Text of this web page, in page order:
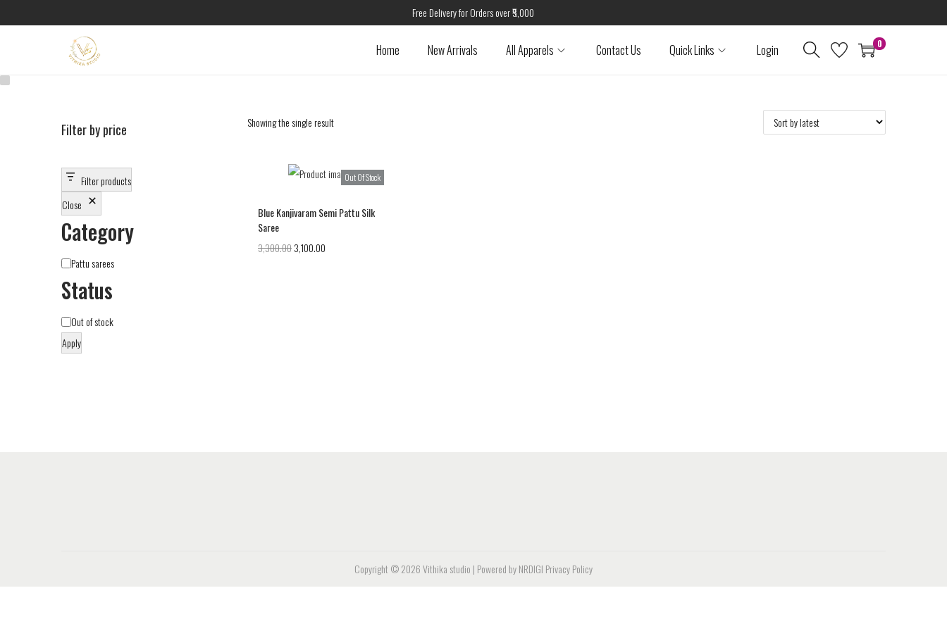
Free Delivery for Orders over ₹5,000
Home New Arrivals All Apparels Contact Us Quick Links Login 0
Showing the single result
Out Of Stock
Blue Kanjivaram Semi Pattu Silk
Saree
3,300.003,100.00
Filter by price
Filter products
Close
Category
Pattu sarees
Status
Out of stock
Apply
Copyright © 2026Vithika studio | Powered by NRDIGI Privacy Policy